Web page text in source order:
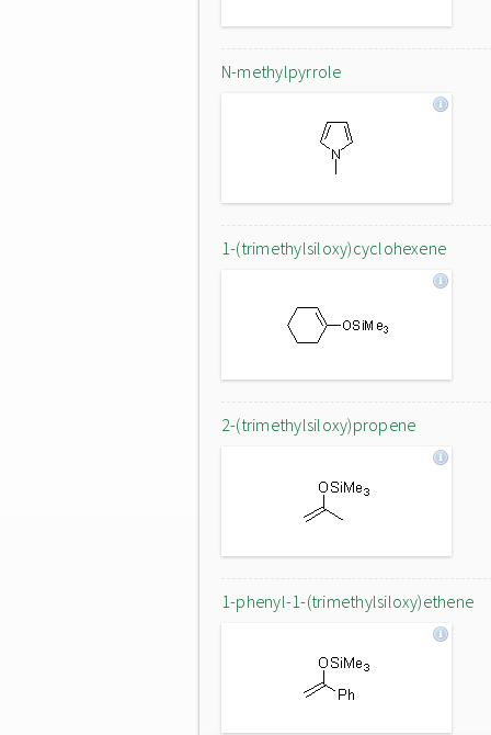
N-methylpyrrole
1-(trimethylsiloxy)cyclohexene
2-(trimethylsiloxy)propene
1-phenyl-1-(trimethylsiloxy)ethene